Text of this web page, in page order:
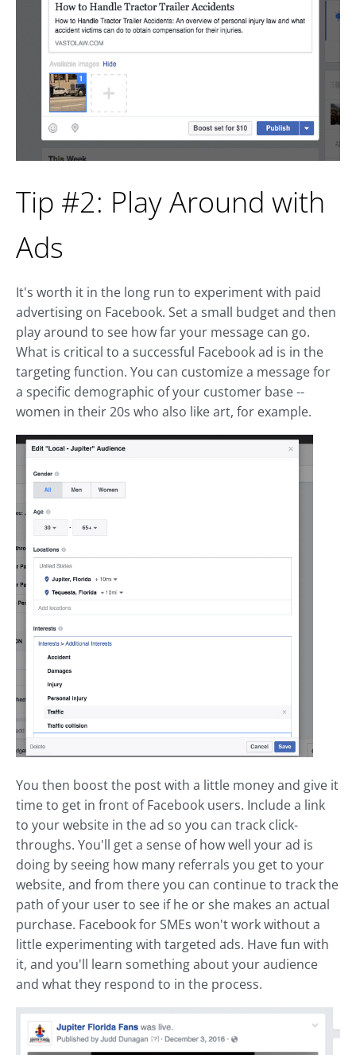
Tip #2: Play Around with
Ads
It's worth it in the long run to experiment with paid
advertising on Facebook. Set a small budget and then
play around to see how far your message can go.
What is critical to a successful Facebook ad is in the
targeting function. You can customize a message for
a specific demographic of your customer base --
women in their 20s who also like art, for example.
You then boost the post with a little money and give it
time to get in front of Facebook users. Include a link
to your website in the ad so you can track click-
throughs. You'll get a sense of how well your ad is
doing by seeing how many referrals you get to your
website, and from there you can continue to track the
path of your user to see if he or she makes an actual
purchase. Facebook for SMEs won't work without a
little experimenting with targeted ads. Have fun with
it, and you'll learn something about your audience
and what they respond to in the process.